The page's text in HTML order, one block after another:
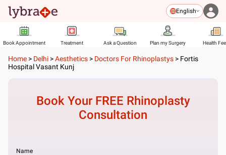
English
Book Appointment Treatment Ask a Question Plan my Surgery Health
Home > Delhi >Aesthetics > Doctors For Rhinoplastys > Fortis
Hospital Vasant Kunj
Book Your FREE Rhinoplasty
Consultation
Name